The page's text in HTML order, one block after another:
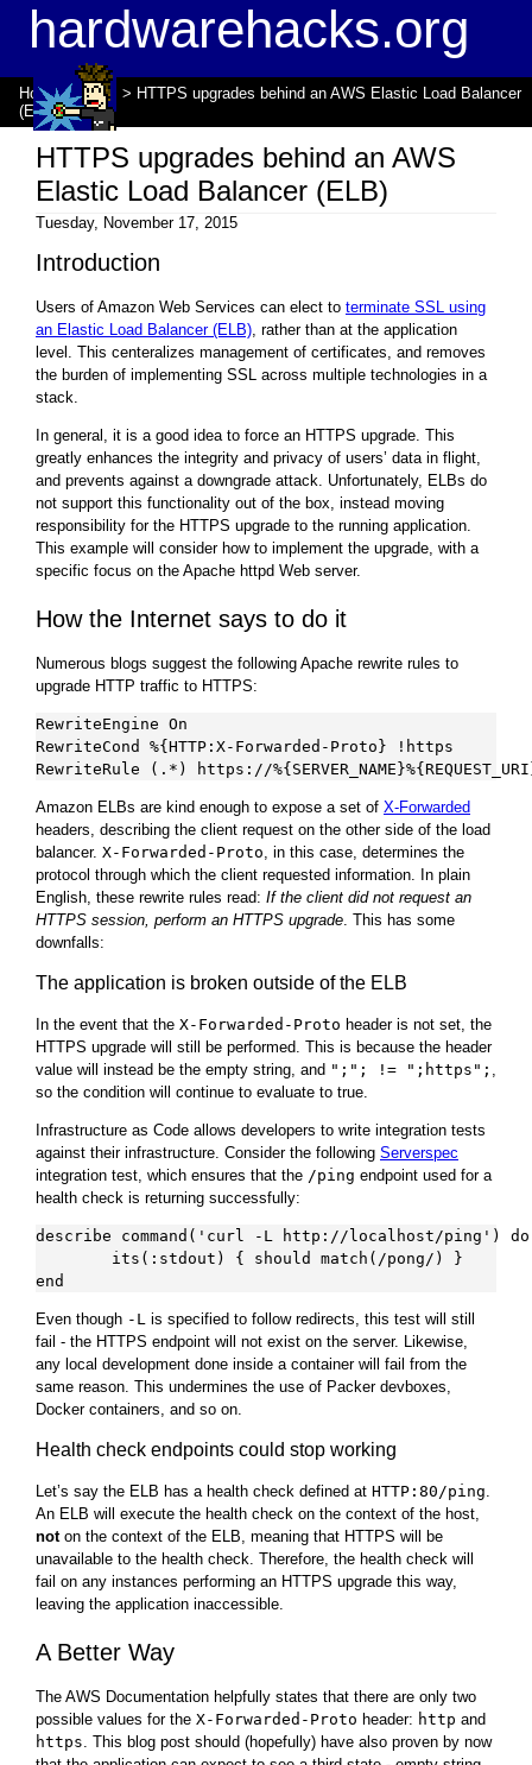
hardwarehacks.org
Home>Blogs
> HTTPS upgrades behind an AWS Elastic Load Balancer
(ELB)
HTTPS upgrades behind an AWS
Elastic Load Balancer (ELB)
Tuesday, November 17, 2015
Introduction
Users of Amazon Web Services can elect to terminate SSL using
an Elastic Load Balancer (ELB), rather than at the application
level. This centeralizes management of certificates, and removes
the burden of implementing SSL across multiple technologies in a
stack.
In general, it is a good idea to force an HTTPS upgrade. This
greatly enhances the integrity and privacy of users’ data in flight,
and prevents against a downgrade attack. Unfortunately, ELBs do
not support this functionality out of the box, instead moving
responsibility for the HTTPS upgrade to the running application.
This example will consider how to implement the upgrade, with a
specific focus on the Apache httpd Web server.
How the Internet says to do it
Numerous blogs suggest the following Apache rewrite rules to
upgrade HTTP traffic to HTTPS:
RewriteEngine On
RewriteCond %{HTTP:X-Forwarded-Proto} !https
Amazon ELBs are kind enough to expose a set of X-Forwarded
headers, describing the client request on the other side of the load
balancer. X-Forwarded-Proto, in this case, determines the
protocol through which the client requested information. In plain
English, these rewrite rules read: If the client did not request an
HTTPS session, perform an HTTPS upgrade. This has some
downfalls:
The application is broken outside of the ELB
In the event that the X-Forwarded-Proto header is not set, the
HTTPS upgrade will still be performed. This is because the header
value will instead be the empty string, and ";"; != ";https"; ,
so the condition will continue to evaluate to true.
Infrastructure as Code allows developers to write integration tests
against their infrastructure. Consider the following Serverspec
integration test, which ensures that the /ping endpoint used for a
health check is returning successfully:
describe command('curl -L http://localhost/ping') do
        its(:stdout) { should match(/pong/) }
Even though -L is specified to follow redirects, this test will still
fail - the HTTPS endpoint will not exist on the server. Likewise,
any local development done inside a container will fail from the
same reason. This undermines the use of Packer devboxes,
Docker containers, and so on.
Health check endpoints could stop working
Let’s say the ELB has a health check defined at HTTP:80/ping.
An ELB will execute the health check on the context of the host,
noton the context of the ELB, meaning that HTTPS will be
unavailable to the health check. Therefore, the health check will
fail on any instances performing an HTTPS upgrade this way,
leaving the application inaccessible.
A Better Way
The AWS Documentation helpfully states that there are only two
possible values for the X-Forwarded-Proto header: http and
https. This blog post should (hopefully) have also proven by now